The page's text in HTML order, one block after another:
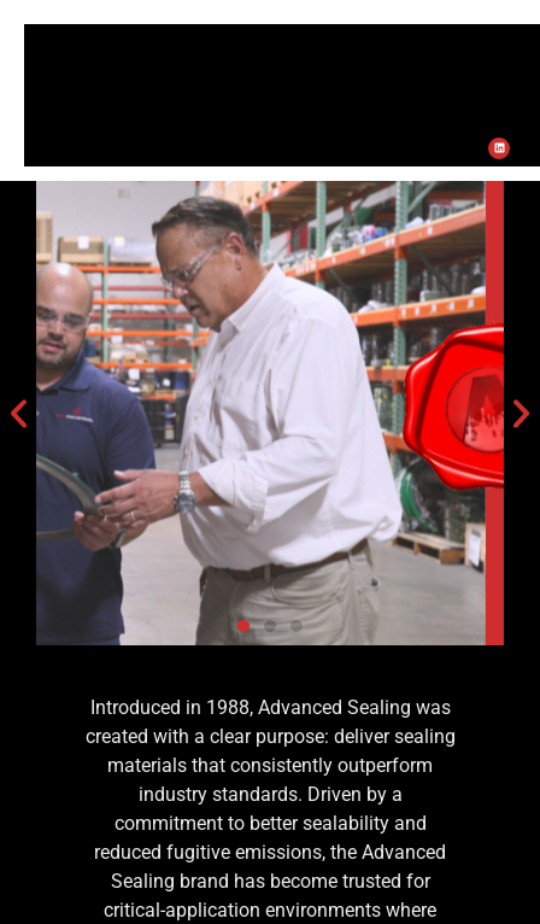
Advanced
Sealing
With
decades
application-
Introduced in 1988, Advanced Sealing was
created with a clear purpose: deliver sealing
materials that consistently outperform
industry standards. Driven by a
commitment to better sealability and
reduced fugitive emissions, the Advanced
Sealing brand has become trusted for
critical-application environments where